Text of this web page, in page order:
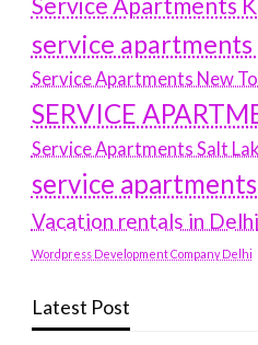
Service Apartments
service apartments
Service Apartments New
SERVICE
Service Apartments Salt
service
Vacation rentals in Delhi
Wordpress Development Company Delhi
Latest Post